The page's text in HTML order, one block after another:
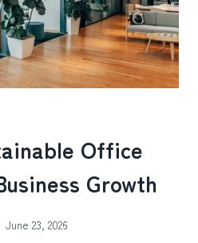
Office
Growth
June 23, 2026